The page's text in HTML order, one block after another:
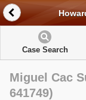
Case Search
Miguel Cac
641749)